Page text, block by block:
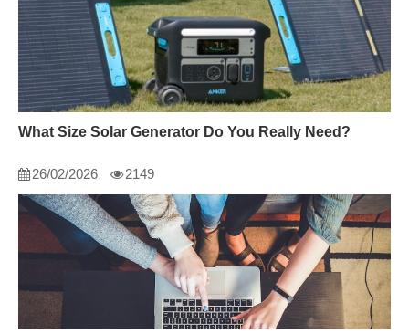
What Size Solar Generator Do You Really Need?
26/02/2026 2149